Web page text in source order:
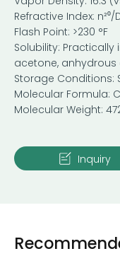
Refractive Index: n²⁰/
Flash Point: >230 °F
Solubility:
acetone, anhydrous
Storage Conditions:
Molecular Formula:
Molecular Weight:
Inquiry